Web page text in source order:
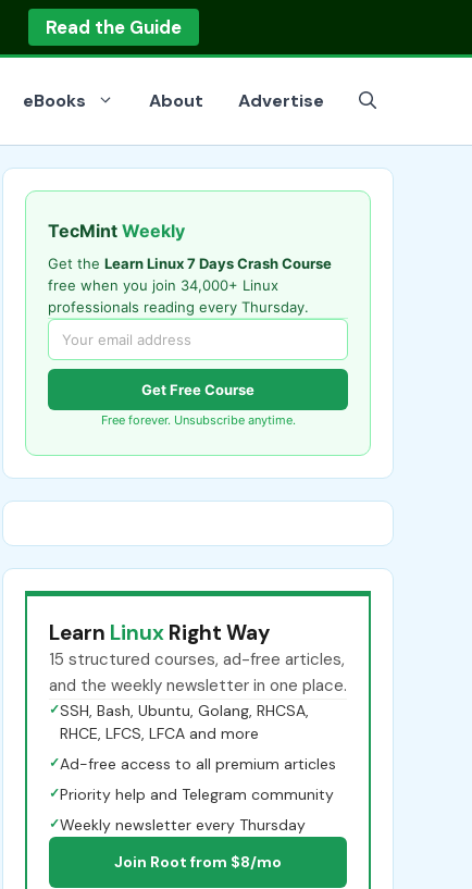
Read the Guide
eBooks About Advertise
TecMint Weekly
Get the Learn Linux 7 Days Crash Course
free when you join 34,000+ Linux
professionals reading every Thursday.
Get Free Course
Free forever. Unsubscribe anytime.
Learn Linux Right Way
15 structured courses, ad-free articles,
and the weekly newsletter in one place.
✓SSH, Bash, Ubuntu, Golang, RHCSA,
RHCE, LFCS, LFCA and more
✓Ad-free access to all premium articles
✓Priority help and Telegram community
✓Weekly newsletter every Thursday
Join Root from $8/mo